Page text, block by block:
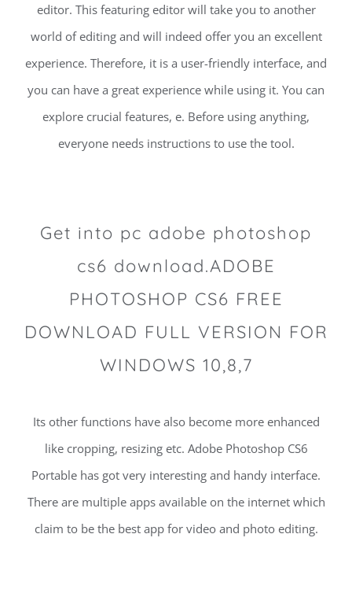
editor. This featuring editor will take you to another
world of editing and will indeed offer you an excellent
experience. Therefore, it is a user-friendly interface, and
you can have a great experience while using it. You can
explore crucial features, e. Before using anything,
everyone needs instructions to use the tool.
Get into pc adobe photoshop
cs6 download.ADOBE
PHOTOSHOP CS6 FREE
DOWNLOAD FULL VERSION FOR
WINDOWS 10,8,7
Its other functions have also become more enhanced
like cropping, resizing etc. Adobe Photoshop CS6
Portable has got very interesting and handy interface.
There are multiple apps available on the internet which
claim to be the best app for video and photo editing.